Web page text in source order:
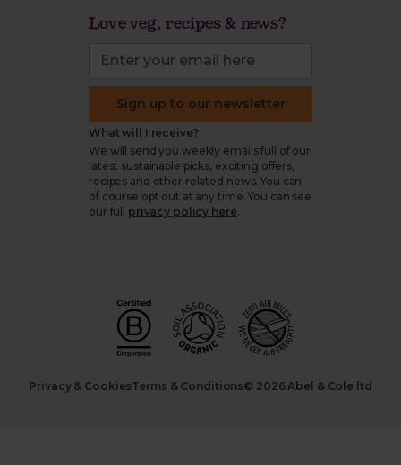
Love veg, recipes & news?
Sign up to our newsletter
What will I receive?
We will send you weekly emails full of our
latest sustainable picks, exciting offers,
recipes and other related news. You can
of course opt out at any time. You can see
our full
privacy policy here.
Privacy & CookiesTerms & Conditions© 2026 Abel & Cole ltd